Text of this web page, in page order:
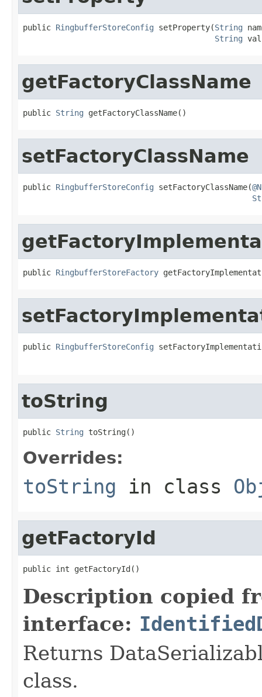
public RingbufferStoreConfig setProperty(String
String
getFactoryClassName
public String getFactoryClassName()
setFactoryClassName
public RingbufferStoreConfig setFactoryClassName(
public RingbufferStoreFactory
public RingbufferStoreConfig
toString
public String toString()
Overrides:
toString in class
getFactoryId
public int getFactoryId()
Description copied
interface:
Returns
class.